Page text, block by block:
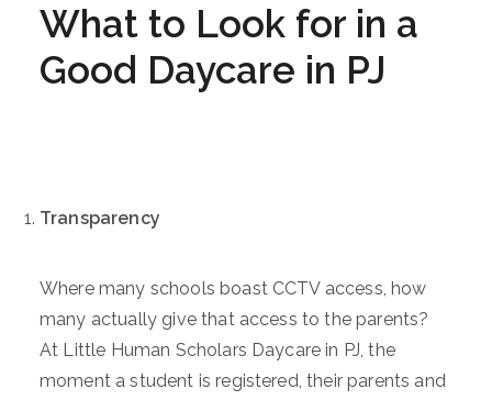
What to Look for in a
Good Daycare in PJ
Transparency
Where many schools boast CCTV access, how
many actually give that access to the parents?
At Little Human Scholars Daycare in PJ, the
moment a student is registered, their parents and